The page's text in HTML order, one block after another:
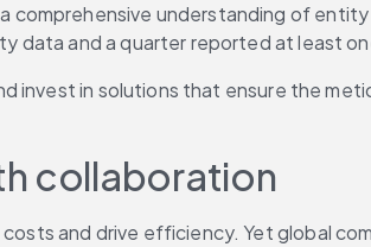
comprehensive understanding of
data and a quarter reported at least
invest in solutions that ensure the
collaboration
and drive efficiency. Yet global